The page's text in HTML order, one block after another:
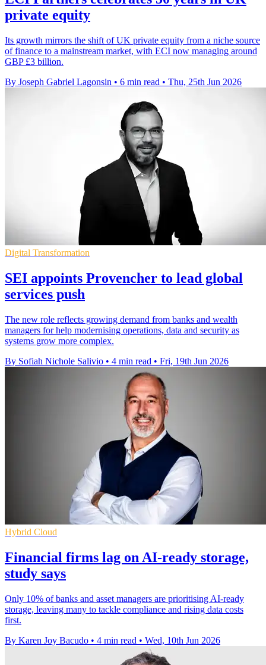
private equity
Its growth mirrors the shift of UK private equity from a niche source
of finance to a mainstream market, with ECI now managing around
GBP £3 billion.
By Joseph Gabriel Lagonsin • 6 min read • Thu, 25th Jun 2026
Digital Transformation
SEI appoints Provencher to lead global
services push
The new role reflects growing demand from banks and wealth
managers for help modernising operations, data and security as
systems grow more complex.
By Sofiah Nichole Salivio • 4 min read • Fri, 19th Jun 2026
Hybrid Cloud
Financial firms lag on AI-ready storage,
study says
Only 10% of banks and asset managers are prioritising AI-ready
storage, leaving many to tackle compliance and rising data costs
first.
By Karen Joy Bacudo • 4 min read • Wed, 10th Jun 2026